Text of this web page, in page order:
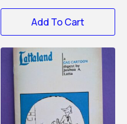
Add To Cart